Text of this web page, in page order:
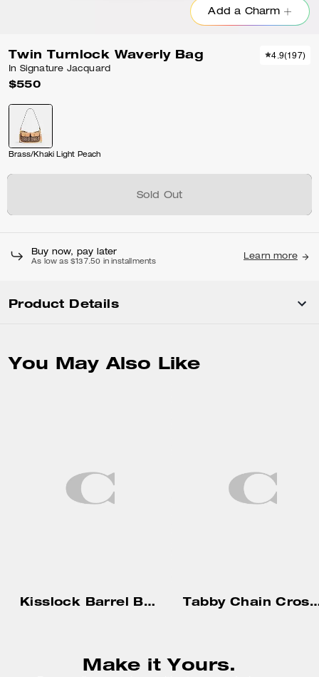
Add a Charm
Twin Turnlock Waverly Bag
In Signature Jacquard
$550
4.9(197)
Brass/Khaki Light Peach
Sold Out
Buy now, pay later
As low as $137.50 in installments
Learn more
Product Details
You May Also Like
Kisslock Barrel Bag 28 In Signature Jacquard Tabby Chain Crossbody
Make it Yours.